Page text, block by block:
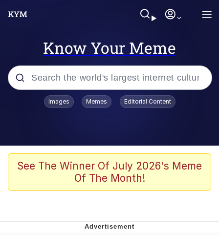
Know Your Meme
Popular searches
John Rod
The Potato Salad Kickstarter
Images Memes Editorial Content
See The Winner Of July 2026's Meme
Of The Month!